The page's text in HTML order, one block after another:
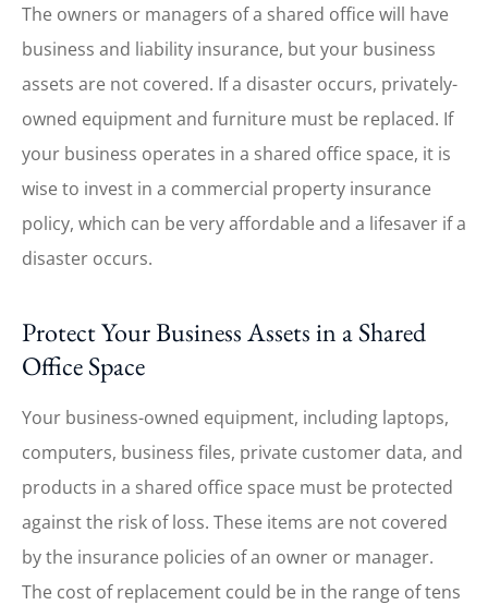
The owners or managers of a shared office will have
business and liability insurance, but your business
assets are not covered. If a disaster occurs, privately-
owned equipment and furniture must be replaced. If
your business operates in a shared office space, it is
wise to invest in a commercial property insurance
policy, which can be very affordable and a lifesaver if a
disaster occurs.
Protect Your Business Assets in a Shared
Office Space
Your business-owned equipment, including laptops,
computers, business files, private customer data, and
products in a shared office space must be protected
against the risk of loss. These items are not covered
by the insurance policies of an owner or manager.
The cost of replacement could be in the range of tens